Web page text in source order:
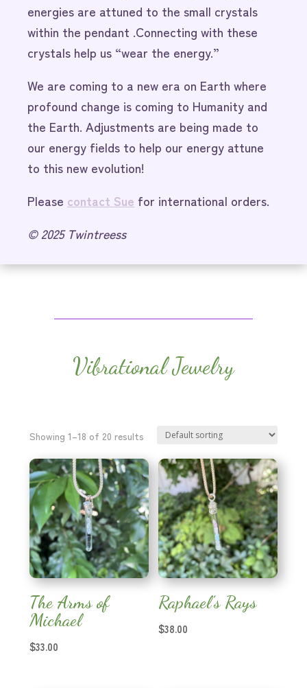
energies are attuned to the small crystals
within the pendant .Connecting with these
crystals help us “wear the energy.”
We are coming to a new era on Earth where
profound change is coming to Humanity and
the Earth. Adjustments are being made to
our energy fields to help our energy attune
to this new evolution!
Please contact Sue for international orders.
© 2025 Twintreess
Vibrational Jewelry
Showing 1–18 of 20 results
The Arms of
Michael
$33.00
Raphael’s Rays
$38.00